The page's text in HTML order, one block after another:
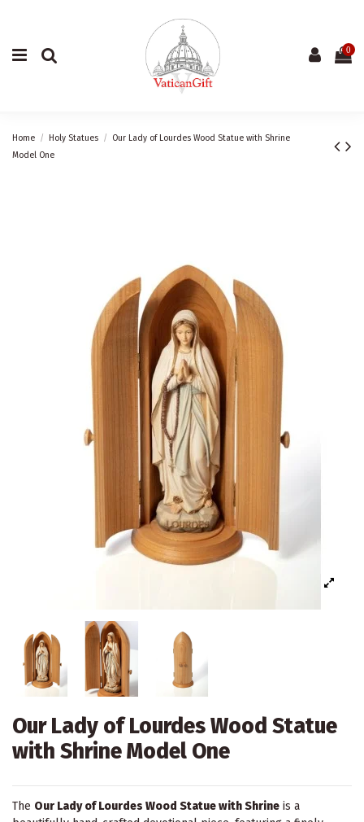
0
Home Holy Statues
Our Lady of Lourdes Wood Statue with Shrine
Model One
Our Lady of Lourdes Wood Statue
with Shrine Model One
The Our Lady of Lourdes Wood Statue with Shrine is a